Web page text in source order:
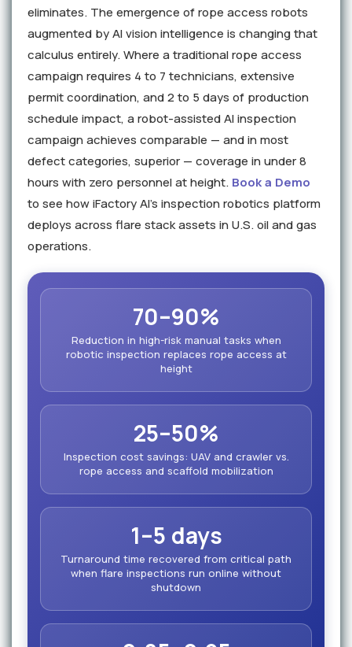
eliminates. The emergence of rope access robots
augmented by AI vision intelligence is changing that
calculus entirely. Where a traditional rope access
campaign requires 4 to 7 technicians, extensive
permit coordination, and 2 to 5 days of production
schedule impact, a robot-assisted AI inspection
campaign achieves comparable — and in most
defect categories, superior — coverage in under 8
hours with zero personnel at height. Book a Demo
to see how iFactory AI's inspection robotics platform
deploys across flare stack assets in U.S. oil and gas
operations.
70–90%
Reduction in high-risk manual tasks when
robotic inspection replaces rope access at
height
25–50%
Inspection cost savings: UAV and crawler vs.
rope access and scaffold mobilization
1–5 days
Turnaround time recovered from critical path
when flare inspections run online without
shutdown